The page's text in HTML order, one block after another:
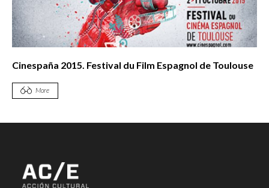
Cinespaña 2015. Festival du Film Espagnol de Toulouse
More